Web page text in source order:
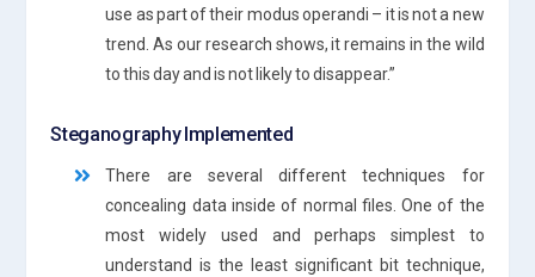
use as part of their modus operandi – it is not a new
trend. As our research shows, it remains in the wild
to this day and is not likely to disappear.”
Steganography Implemented
There are several different techniques for
concealing data inside of normal files. One of the
most widely used and perhaps simplest to
understand is the least significant bit technique,